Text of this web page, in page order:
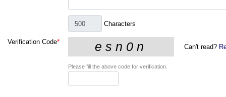
Characters
Verification Code*
Can't read?
Please fill the above code for verification.